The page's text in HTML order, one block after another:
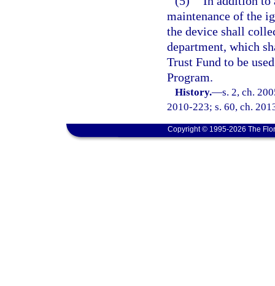
maintenance of the
the device shall
department, which
Trust Fund to be
Program.
History.—s. 2, ch.
2010-223; s. 60, ch.
Copyright © 1995-2026 The